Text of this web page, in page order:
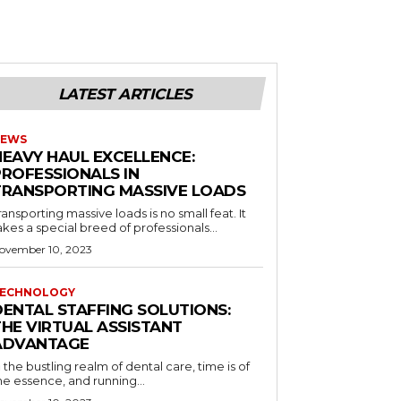
LATEST ARTICLES
HAUL EXCELLENCE:
IN
MASSIVE LOADS
massive loads is no small feat. It
a special breed of professionals...
10, 2023
STAFFING SOLUTIONS:
VIRTUAL ASSISTANT
the bustling realm of dental care, time is of
essence, and running...